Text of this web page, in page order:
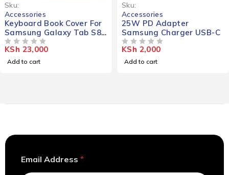
Sku:
Accessories
Keyboard Book Cover For
Samsung Galaxy Tab S8 /
S8+
KSh 23,000
Add to cart
Sku:
Accessories
25W PD Adapter
Samsung Charger USB-C
KSh 2,000
Add to cart
m
Email Address *